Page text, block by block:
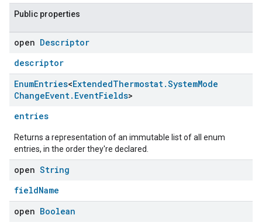
Public properties
open Descriptor
descriptor
EnumEntries<ExtendedThermostat.SystemMode
ChangeEvent. EventFields>
entries
Returns a representation of an immutable list of all enum
entries, in the order they're declared.
open String
fieldName
open Boolean